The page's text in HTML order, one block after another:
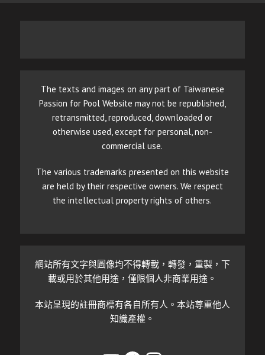
The texts and images on any part of Taiwanese
Passion for Pool Website may not be republished,
retransmitted, reproduced, downloaded or
otherwise used, except for personal, non-
commercial use.
The various trademarks presented on this website
are held by their respective owners. We respect
the intellectual property rights of others.
網站所有文字與圖像均不得轉載，轉發，重製，下
載或用於其他用途，僅限個人非商業用途。
本站呈現的註冊商標有各自所有人。本站尊重他人
知識產權。